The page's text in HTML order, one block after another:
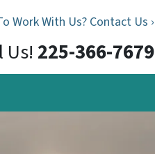
Work With Us? Contact Us ›
Us! 225-366-7679